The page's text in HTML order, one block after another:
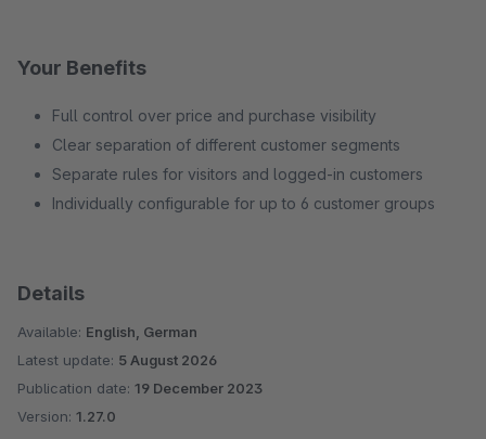
Your Benefits
Full control over price and purchase visibility
Clear separation of different customer segments
Separate rules for visitors and logged-in customers
Individually configurable for up to 6 customer groups
Details
Available: English, German
Latest update: 5 August 2026
Publication date: 19 December 2023
Version: 1.27.0